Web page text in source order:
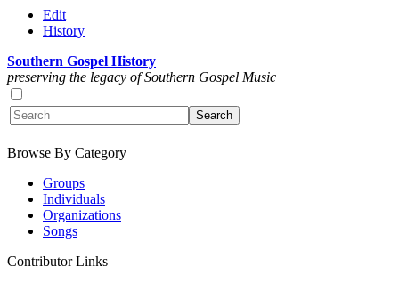
Edit
History
Southern Gospel History
preserving the legacy of Southern Gospel Music
Browse By Category
Groups
Individuals
Organizations
Songs
Contributor Links